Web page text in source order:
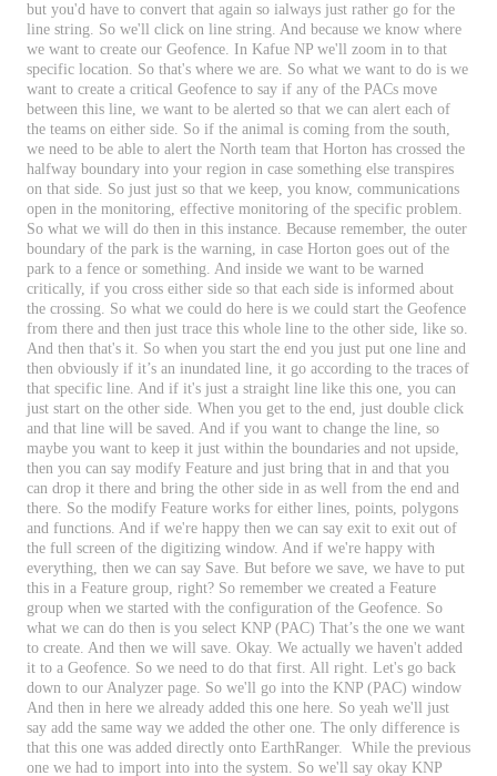
but you'd have to convert that again so ialways just rather go for the
line string So we'll click on line string And because we know where
we want to create our Geofence In Kafue NP we'll zoom in to that
specific location So that's where we are So what we want to do is we
want to create a critical Geofence to say if any of the PACs move
between this line we want to be alerted so that we can alert each of
the teams on either side So if the animal is coming from the south
we need to be able to alert the North team that Horton has crossed the
halfway boundary into your region in case something else transpires
on that side So just just so that we keep you know, communications
open in the monitoring effective monitoring of the specific problem
So what we will do then in this instance Because remember, the outer
boundary of the park is the warning in case Horton goes out of the
park to a fence or something And inside we want to be warned
critically, if you cross either side so that each side is informed about
the crossing So what we could do here is we could start the Geofence
from there and then just trace this whole line to the other side like so
And then that's it So when you start the end you just put one line and
then obviously if it’s an inundated line it go according to the traces of
that specific line And if it's just a straight line like this one you can
just start on the other side When you get to the end just double click
and that line will be saved And if you want to change the line so
maybe you want to keep it just within the boundaries and not upside
then you can say modify Feature and just bring that in and that you
can drop it there and bring the other side in as well from the end and
there So the modify Feature works for either lines points polygons
and functions And if we're happy then we can say exit to exit out of
the full screen of the digitizing window. And if we're happy with
everything then we can say Save But before we save we have to put
this in a Feature group right? So remember we created a Feature
group when we started with the configuration of the Geofence So
what we can do then is you select KNP (PAC) That’s the one we want
to create And then we will save Okay. We actually we haven't added
it to a Geofence So we need to do that first All right Let's go back
down to our Analyzer page So we'll go into the KNP (PAC) window
And then in here we already added this one here So yeah we'll just
say add the same way we added the other one The only difference is
that this one was added directly onto EarthRanger. While the previous
one we had to import into into the system So we'll say okay KNP